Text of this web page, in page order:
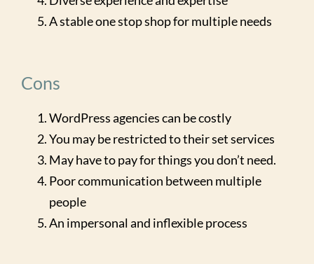
A stable one stop shop for multiple needs
Cons
WordPress agencies can be costly
You may be restricted to their set services
May have to pay for things you don’t need.
Poor communication between multiple
people
An impersonal and inflexible process